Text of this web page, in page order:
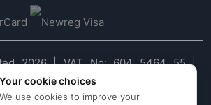
2026 | VAT No: 604 5464 55 |
Cookie policy |Terms & conditions
Your cookie choices
We use cookies to improve your